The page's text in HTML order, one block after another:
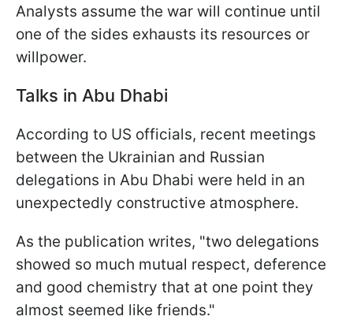
Analysts assume the war will continue until
one of the sides exhausts its resources or
willpower.
Talks in Abu Dhabi
According to US officials, recent meetings
between the Ukrainian and Russian
delegations in Abu Dhabi were held in an
unexpectedly constructive atmosphere.
As the publication writes, "two delegations
showed so much mutual respect, deference
and good chemistry that at one point they
almost seemed like friends."